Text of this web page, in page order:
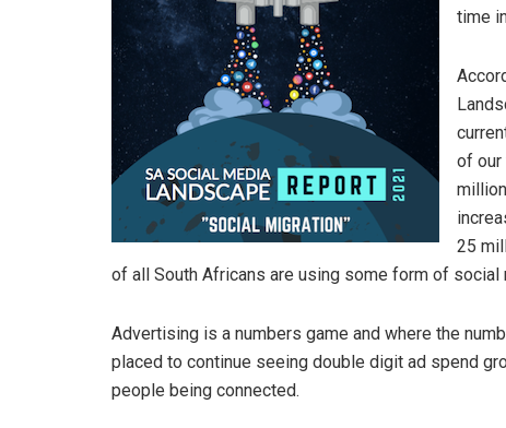
time
of our
25
of all South Africans are using some form of social
Advertising is a numbers game and where the
placed to continue seeing double digit ad spend
people being connected.